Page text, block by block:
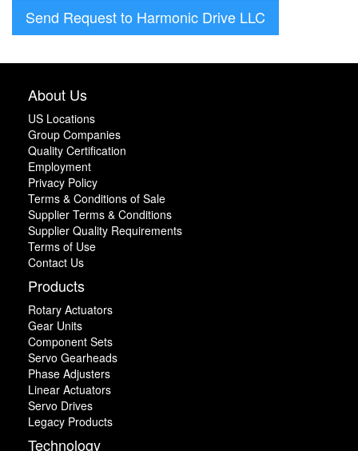
Send Request to Harmonic Drive LLC
About Us
US Locations
Group Companies
Quality Certification
Employment
Privacy Policy
Terms & Conditions of Sale
Supplier Terms & Conditions
Supplier Quality Requirements
Terms of Use
Contact Us
Products
Rotary Actuators
Gear Units
Component Sets
Servo Gearheads
Phase Adjusters
Linear Actuators
Servo Drives
Legacy Products
Technology